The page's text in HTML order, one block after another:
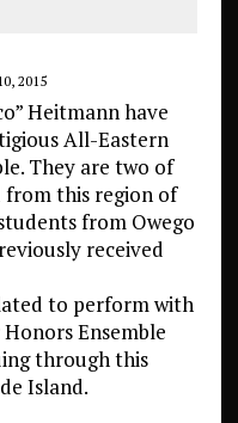
2015
Heitmann have
All-Eastern
They are two of
this region of
from Owego
received
to perform with
Ensemble
through this
Island.